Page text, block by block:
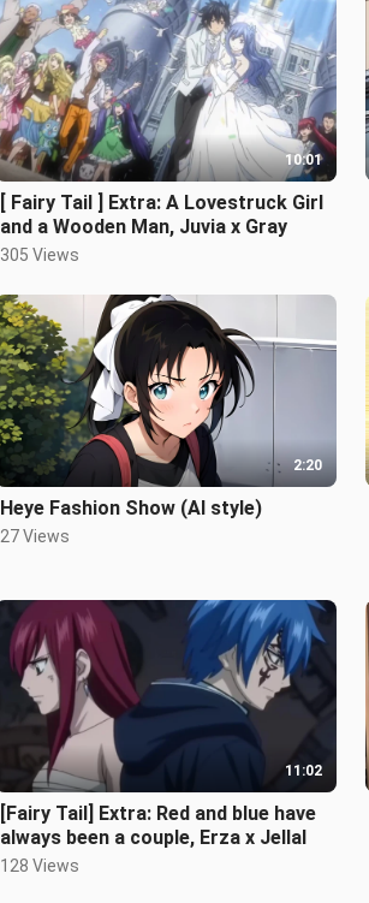
10:01
[ Fairy Tail ] Extra: A Lovestruck Girl
and a Wooden Man, Juvia x Gray
305 Views
2:20
Heye Fashion Show (AI style)
27 Views
11:02
[Fairy Tail] Extra: Red and blue have
always been a couple, Erza x Jellal
128 Views